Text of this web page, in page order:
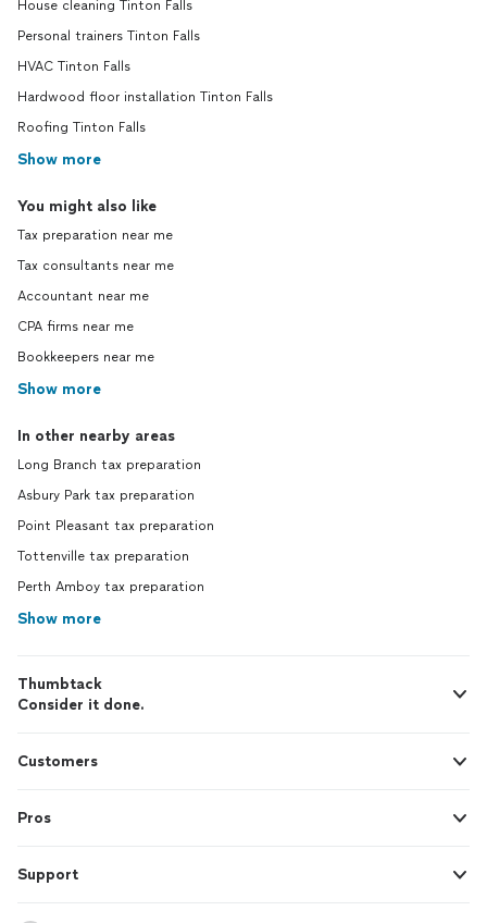
House cleaning Tinton Falls
Personal trainers Tinton Falls
HVAC Tinton Falls
Hardwood floor installation Tinton Falls
Roofing Tinton Falls
Show more
You might also like
Tax preparation near me
Tax consultants near me
Accountant near me
CPA firms near me
Bookkeepers near me
Show more
In other nearby areas
Long Branch tax preparation
Asbury Park tax preparation
Point Pleasant tax preparation
Tottenville tax preparation
Perth Amboy tax preparation
Show more
Thumbtack
Consider it done.
Customers
Pros
Support